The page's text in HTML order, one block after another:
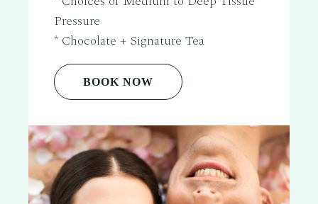
Pressure
* Chocolate + Signature Tea
BOOK NOW